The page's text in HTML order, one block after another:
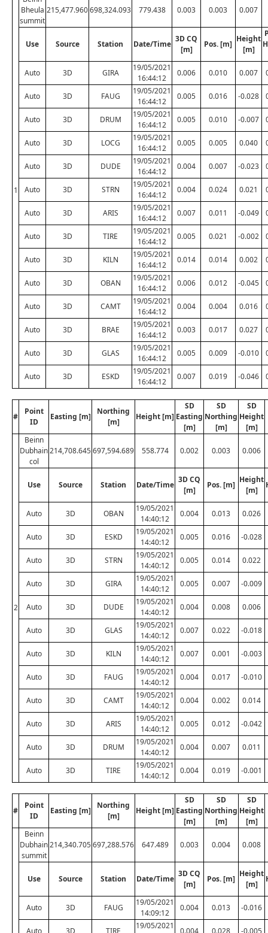
1
Bheula
summit
215,477.960698,324.093 779.438 0.003 0.003 0.007
Use Source Station Date/Time
3D CQ
[m]
Pos. [m]
Height
[m]
Auto 3D GIRA
19/05/2021
16:44:12
0.006 0.010 0.007
Auto 3D FAUG
19/05/2021
16:44:12
0.005 0.016 -0.028
Auto 3D DRUM
19/05/2021
16:44:12
0.005 0.010 -0.007
Auto 3D LOCG
19/05/2021
16:44:12
0.005 0.005 0.040
Auto 3D DUDE
19/05/2021
16:44:12
0.004 0.007 -0.023
Auto 3D STRN
19/05/2021
16:44:12
0.004 0.024 0.021
Auto 3D ARIS
19/05/2021
16:44:12
0.007 0.011 -0.049
Auto 3D TIRE
19/05/2021
16:44:12
0.005 0.021 -0.002
Auto 3D KILN
19/05/2021
16:44:12
0.014 0.014 0.002
Auto 3D OBAN
19/05/2021
16:44:12
0.006 0.012 -0.045
Auto 3D CAMT
19/05/2021
16:44:12
0.004 0.004 0.016
Auto 3D BRAE
19/05/2021
16:44:12
0.003 0.017 0.027
Auto 3D GLAS
19/05/2021
16:44:12
0.005 0.009 -0.010
Auto 3D ESKD
19/05/2021
16:44:12
0.007 0.019 -0.046
#
Point
ID
Easting [m]
Northing
[m]
Height [m]
SD
Easting
[m]
SD
Northing
[m]
SD
Height
[m]
2
Beinn
Dubhain
col
214,708.645697,594.689 558.774 0.002 0.003 0.006
Use Source Station Date/Time
3D CQ
[m]
Pos. [m]
Height
[m]
Auto 3D OBAN
19/05/2021
14:40:12
0.004 0.013 0.026
Auto 3D ESKD
19/05/2021
14:40:12
0.005 0.016 -0.028
Auto 3D STRN
19/05/2021
14:40:12
0.005 0.014 0.022
Auto 3D GIRA
19/05/2021
14:40:12
0.005 0.007 -0.009
Auto 3D DUDE
19/05/2021
14:40:12
0.004 0.008 0.006
Auto 3D GLAS
19/05/2021
14:40:12
0.007 0.022 -0.018
Auto 3D KILN
19/05/2021
14:40:12
0.007 0.001 -0.003
Auto 3D FAUG
19/05/2021
14:40:12
0.004 0.017 -0.010
Auto 3D CAMT
19/05/2021
14:40:12
0.004 0.002 0.014
Auto 3D ARIS
19/05/2021
14:40:12
0.005 0.012 -0.042
Auto 3D DRUM
19/05/2021
14:40:12
0.004 0.007 0.011
Auto 3D TIRE
19/05/2021
14:40:12
0.004 0.019 -0.001
#
Point
ID
Easting [m]
Northing
[m]
Height [m]
SD
Easting
[m]
SD
Northing
[m]
SD
Height
[m]
Beinn
Dubhain
summit
214,340.705697,288.576 647.489 0.003 0.004 0.008
Use Source Station Date/Time
3D CQ
[m]
Pos. [m]
Height
[m]
Auto 3D FAUG
19/05/2021
14:09:12
0.004 0.013 -0.016
Auto 3D TIRE
19/05/2021
0.004 0.028 -0.005